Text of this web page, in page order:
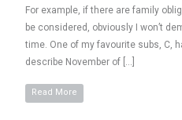
For example, if there are family
be considered, obviously I won’t
time. One of my favourite subs, C,
describe November of […]
Read More